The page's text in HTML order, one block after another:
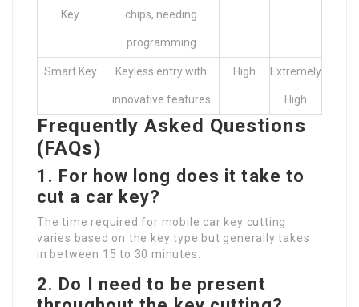
Key chips, needing
programming
Smart Key Keyless entry with
innovative features
High Extremely
High
Frequently Asked Questions
(FAQs)
1. For how long does it take to
cut a car key?
The time required for mobile car key cutting
varies based on the key type but generally takes
in between 15 to 30 minutes.
2. Do I need to be present